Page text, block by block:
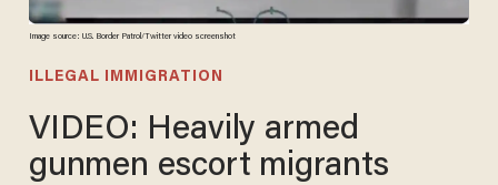
Image source: U.S. Border Patrol/Twitter video screenshot
ILLEGAL IMMIGRATION
VIDEO: Heavily armed
gunmen escort migrants